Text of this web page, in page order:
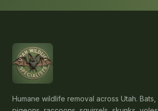
Humane wildlife removal across Utah. Bats,